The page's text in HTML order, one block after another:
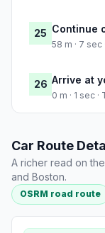
25 Continue
58 m · 7
26 Arrive at
0 m · 1 sec
Car Route
A richer read on
and Boston.
OSRM road route